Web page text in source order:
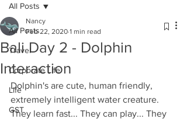
All Posts
Travel
Corporate Life
Life
GST
All Posts
Bali Day 2 - Dolphin
Interaction
Nancy
Feb 22, 2020 1 min read
Dolphin's are cute, human friendly,
extremely intelligent water creature.
They learn fast... They can play... They